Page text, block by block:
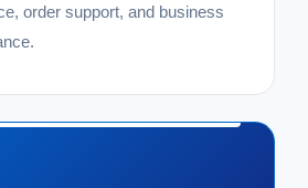
order support, and business